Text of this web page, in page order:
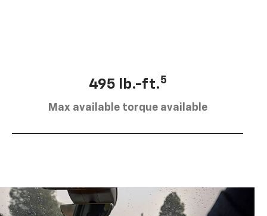
495 lb.-ft.5
Max available torque available